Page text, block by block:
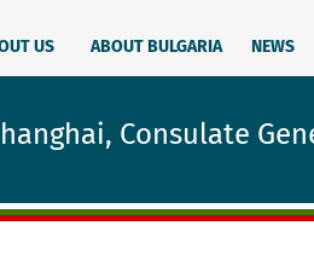
ABOUT US ABOUT BULGARIA NEWS
Consulate